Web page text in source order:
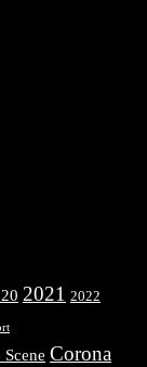
2021 2022
Corona